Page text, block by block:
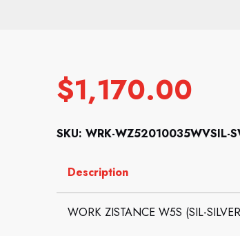
$1,170.00
SKU: WRK-WZ52010035WVSIL-
Description
WORK ZISTANCE W5S (SIL-